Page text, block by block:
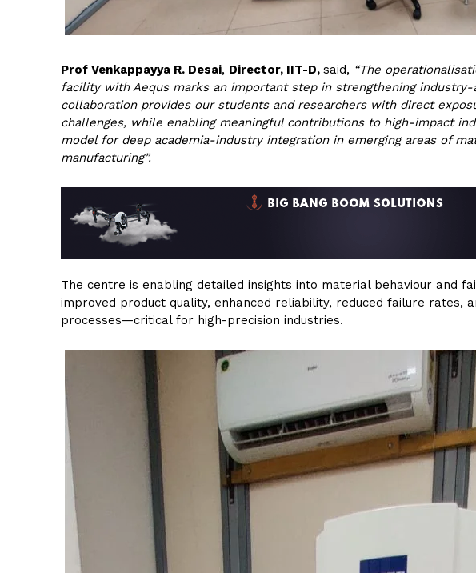
Prof Venkappayya R. Desai, Director, IIT-D, said, “The
facility with Aequs marks an important step in strengthening industry-
collaboration provides our students and researchers with direct
challenges, while enabling meaningful contributions to high-impact
model for deep academia-industry integration in emerging areas of
manufacturing”.
The centre is enabling detailed insights into material behaviour and
improved product quality, enhanced reliability, reduced failure rates,
processes—critical for high-precision industries.